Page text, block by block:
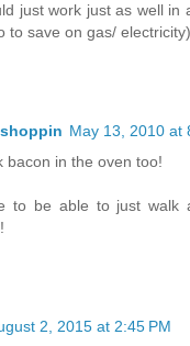
just work just as well in
to save on gas/ electricity).
May 13, 2010 at
bacon in the oven too!
to be able to just walk
2, 2015 at 2:45 PM